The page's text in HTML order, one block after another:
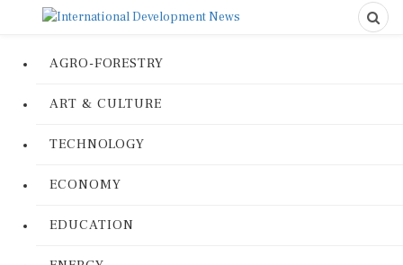
AGRO-FORESTRY
ART & CULTURE
TECHNOLOGY
ECONOMY
EDUCATION